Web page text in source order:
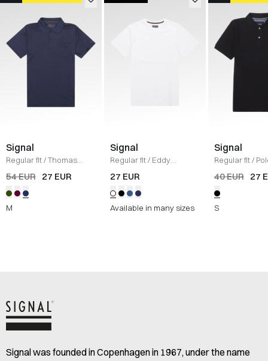
Signal
Regular fit/Thomas
Tech Polo T-shirt /
54 EUR 27 EUR
M
Signal
Regular fit/ Eddy
Organic T-shirt
27 EUR
Available in many sizes
Signal
Regular fit/
SORT
40 EUR 27
S
Signal was founded in Copenhagen in 1967, under the name